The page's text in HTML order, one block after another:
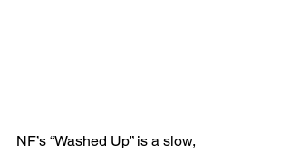
NF’s “Washed Up” is a slow,